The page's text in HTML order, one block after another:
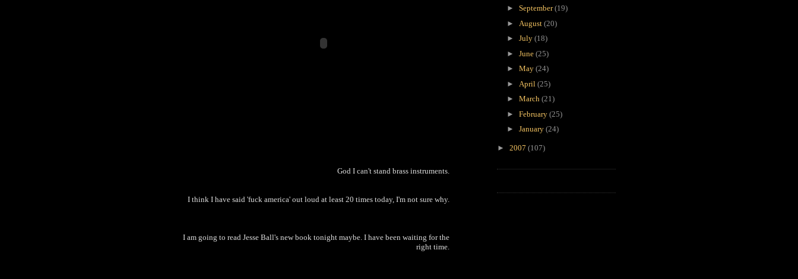
God I can't stand brass instruments.
I think I have said 'fuck america' out loud at least 20 times today, I'm not sure why.
I am going to read Jesse Ball's new book tonight maybe. I have been waiting for the
right time.
► September(19)
► August (20)
► July (18)
► June (25)
► May (24)
► April (25)
► March (21)
► February (25)
► January (24)
► 2007 (107)